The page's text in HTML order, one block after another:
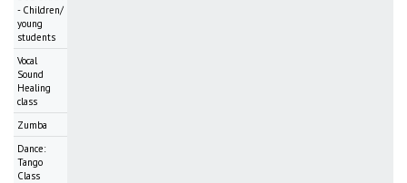
- Children/
young
students
Vocal
Sound
Healing
class
Zumba
Dance:
Tango
Class